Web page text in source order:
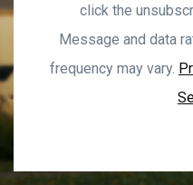
click the
Message and data
frequency may vary.